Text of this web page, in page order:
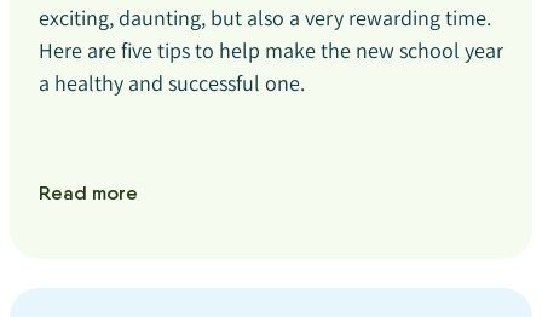
exciting, daunting, but also a very rewarding time.
Here are five tips to help make the new school year
a healthy and successful one.
Read more